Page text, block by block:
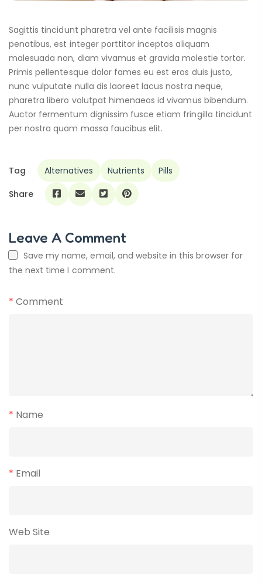
Sagittis tincidunt pharetra vel ante facilisis magnis
penatibus, est integer porttitor inceptos aliquam
malesuada non, diam vivamus et gravida molestie tortor.
Primis pellentesque dolor fames eu est eros duis justo,
nunc vulputate nulla dis laoreet lacus nostra neque,
pharetra libero volutpat himenaeos id vivamus bibendum.
Auctor fermentum dignissim fusce etiam fringilla tincidunt
per nostra quam massa faucibus elit.
Tag Alternatives Nutrients
Pills
Share
Leave A Comment
Save my name, email, and website in this browser for
the next time I comment.
*Comment
* Name
* Email
Web Site